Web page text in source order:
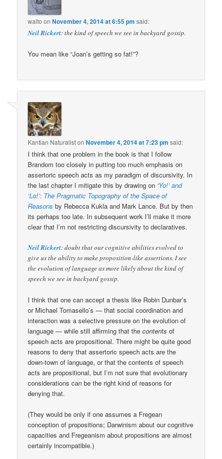
walto onNovember 4, 2014 at 6:55 pm said:
Neil Rickert: the kind of speech we see in backyard gossip.
You mean like “Joan’s getting so fat!”?
Kantian NaturalistonNovember 4, 2014 at 7:23 pm said:
I think that one problem in the book is that I follow
Brandom too closely in putting too much emphasis on
assertoric speech acts as my paradigm of discursivity. In
the last chapter I mitigate this by drawing on ‘Yo!’ and
‘Lo!’: The Pragmatic Topography of the Space of
Reasons by Rebecca Kukla and Mark Lance. But by then
its perhaps too late. In subsequent work I’ll make it more
clear that I’m not restricting discursivity to declaratives.
Neil Rickert: doubt that our cognitive abilities evolved to
give us the ability to make proposition-like assertions. I see
the evolution of language as more likely about the kind of
speech we see in backyard gossip.
I think that one can accept a thesis like Robin Dunbar’s
or Michael Tomasello’s — that social coordination and
interaction was a selective pressure on the evolution of
language — while still affirming that thecontents of
speech acts are propositional. There might be quite good
reasons to deny that assertoric speech acts are the
down-town of language, or that the contents of speech
acts are propositional, but I’m not sure that evolutionary
considerations can be the right kind of reasons for
denying that.
(They would be only if one assumes a Fregean
conception of propositions; Darwinism about our cognitive
capacities and Fregeanism about propositions are almost
certainly incompatible.)